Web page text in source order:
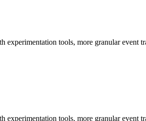
tools, more granular event
tools, more granular event